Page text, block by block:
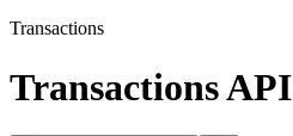
Transactions
Transactions API